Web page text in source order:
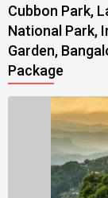
Cubbon Park,
National Park,
Garden,
Package